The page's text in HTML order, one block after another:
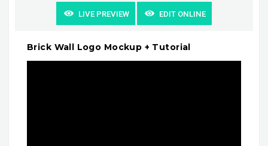
LIVE PREVIEW EDIT ONLINE
Brick Wall Logo Mockup + Tutorial